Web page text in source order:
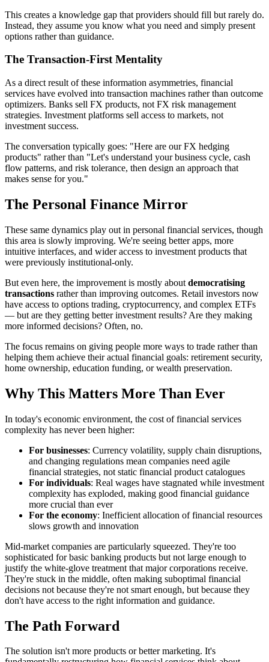
This creates a knowledge gap that providers should fill but rarely do.
Instead, they assume you know what you need and simply present
options rather than guidance.
The Transaction-First Mentality
As a direct result of these information asymmetries, financial
services have evolved into transaction machines rather than outcome
optimizers. Banks sell FX products, not FX risk management
strategies. Investment platforms sell access to markets, not
investment success.
The conversation typically goes: "Here are our FX hedging
products" rather than "Let's understand your business cycle, cash
flow patterns, and risk tolerance, then design an approach that
makes sense for you."
The Personal Finance Mirror
These same dynamics play out in personal financial services, though
this area is slowly improving. We're seeing better apps, more
intuitive interfaces, and wider access to investment products that
were previously institutional-only.
But even here, the improvement is mostly about democratising
transactions rather than improving outcomes. Retail investors now
have access to options trading, cryptocurrency, and complex ETFs
— but are they getting better investment results? Are they making
more informed decisions? Often, no.
The focus remains on giving people more ways to trade rather than
helping them achieve their actual financial goals: retirement security,
home ownership, education funding, or wealth preservation.
Why This Matters More Than Ever
In today's economic environment, the cost of financial services
complexity has never been higher:
For businesses: Currency volatility, supply chain disruptions,
and changing regulations mean companies need agile
financial strategies, not static financial product catalogues
For individuals: Real wages have stagnated while investment
complexity has exploded, making good financial guidance
more crucial than ever
For the economy: Inefficient allocation of financial resources
slows growth and innovation
Mid-market companies are particularly squeezed. They're too
sophisticated for basic banking products but not large enough to
justify the white-glove treatment that major corporations receive.
They're stuck in the middle, often making suboptimal financial
decisions not because they're not smart enough, but because they
don't have access to the right information and guidance.
The Path Forward
The solution isn't more products or better marketing. It's